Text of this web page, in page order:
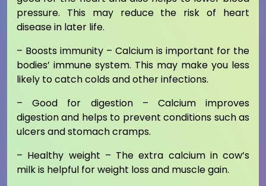
pressure. This may reduce the risk of heart
disease in later life.
– Boosts immunity – Calcium is important for the
bodies’ immune system. This may make you less
likely to catch colds and other infections.
– Good for digestion – Calcium improves
digestion and helps to prevent conditions such as
ulcers and stomach cramps.
– Healthy weight – The extra calcium in cow’s
milk is helpful for weight loss and muscle gain.